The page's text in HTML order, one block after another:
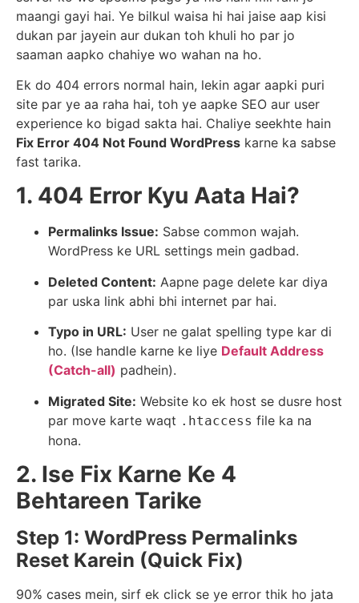
maangi gayi hai. Ye bilkul waisa hi hai jaise aap kisi
dukan par jayein aur dukan toh khuli ho par jo
saaman aapko chahiye wo wahan na ho.
Ek do 404 errors normal hain, lekin agar aapki puri
site par ye aa raha hai, toh ye aapke SEO aur user
experience ko bigad sakta hai. Chaliye seekhte hain
Fix Error 404 Not Found WordPress karne ka sabse
fast tarika.
1. 404 Error Kyu Aata Hai?
Permalinks Issue: Sabse common wajah.
WordPress ke URL settings mein gadbad.
Deleted Content: Aapne page delete kar diya
par uska link abhi bhi internet par hai.
Typo in URL: User ne galat spelling type kar di
ho. (Ise handle karne ke liye Default Address
(Catch-all) padhein).
Migrated Site: Website ko ek host se dusre host
par move karte waqt .htaccess file ka na
hona.
2. Ise Fix Karne Ke 4
Behtareen Tarike
Step 1: WordPress Permalinks
Reset Karein (Quick Fix)
90% cases mein, sirf ek click se ye error thik ho jata